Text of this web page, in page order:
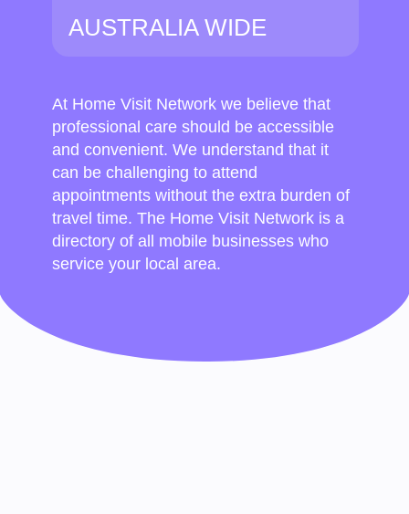
AUSTRALIA WIDE
At Home Visit Network we believe that
professional care should be accessible
and convenient. We understand that it
can be challenging to attend
appointments without the extra burden of
travel time. The Home Visit Network is a
directory of all mobile businesses who
service your local area.